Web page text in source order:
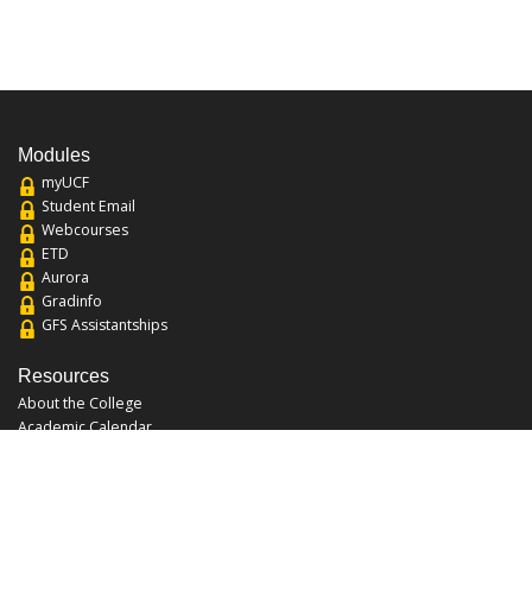
Modules
myUCF
Student Email
Webcourses
ETD
Aurora
Gradinfo
GFS Assistantships
Resources
About the College
Academic Calendar